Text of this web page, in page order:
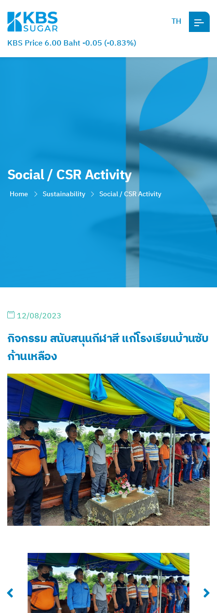
KBS Price 6.00 Baht -0.05 (-0.83%)
TH
Social / CSR Activity
Home Sustainability Social / CSR Activity
12/08/2023
กิจกรรม สนับสนุนกีฬาสี แก่โรงเรียนบ้านซับ
ก้านเหลือง